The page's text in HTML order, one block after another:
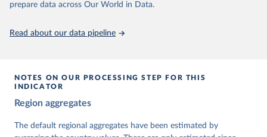
This is the citation of the original data obtained from the source,
prior to any processing or adaptation by Our World in Data.
Knutsen, Staffan I. Lindberg, Jan Teorell, David
Cornell, M. Steven Fish, Linnea Fox, Lisa Gastaldi,
Haakon Gjerløw, Adam Glynn, Ana Good God, Sandra
prepare data across Our World in Data.
Read about our data pipeline
NOTES ON OUR PROCESSING STEP FOR THIS
INDICATOR
Region aggregates
The default regional aggregates have been estimated by